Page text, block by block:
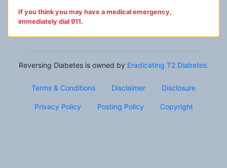
If you think you may have a medical emergency,
immediately dial 911.
Reversing Diabetes is owned by Eradicating T2 Diabetes.
Terms & Conditions Disclaimer Disclosure
Privacy Policy Posting Policy Copyright